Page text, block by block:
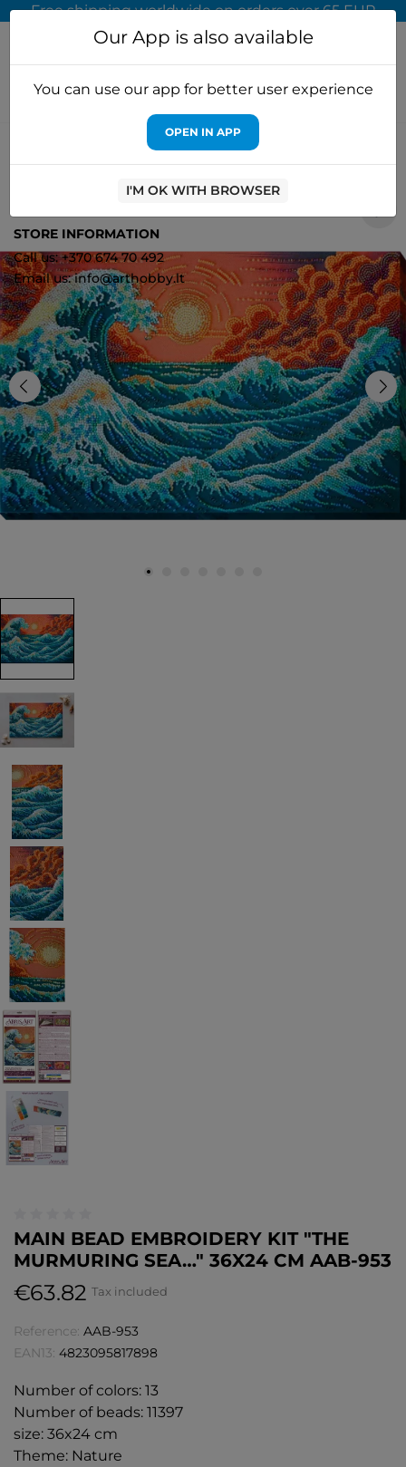
Free shipping worldwide on orders over 65 EUR
Cross stitch kits
Main Bead Embroidery Kit
"The Murmuring Sea…" 36x24 cm AAB-953
MAIN BEAD EMBROIDERY KIT "THE
MURMURING SEA…" 36X24 CM AAB-953
€63.82 Tax included
Reference: AAB-953
EAN13: 4823095817898
Number of colors: 13
Number of beads: 11397
size: 36x24 cm
Theme: Nature
Our App is also available
You can use our app for better user experience
OPEN IN APP
I'M OK WITH BROWSER
STORE INFORMATION
Call us: +370 674 70 492
Email us: info@arthobby.lt